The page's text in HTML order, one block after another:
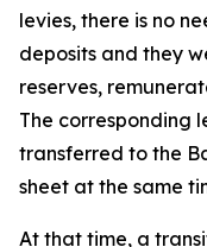
levies, there is no
deposits and they
reserves,
The corresponding
transferred to the
sheet at the same
At that time, a